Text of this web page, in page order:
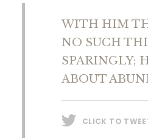
WITH HIM
NO SUCH
SPARINGLY;
ABOUT
CLICK TO